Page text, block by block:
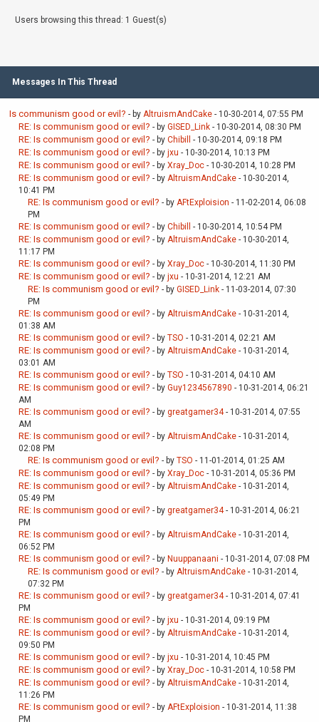
Users browsing this thread: 1 Guest(s)
Messages In This Thread
Is communism good or evil? - by AltruismAndCake - 10-30-2014, 07:55 PM
RE: Is communism good or evil? - by GISED_Link - 10-30-2014, 08:30 PM
RE: Is communism good or evil? - by Chibill - 10-30-2014, 09:18 PM
RE: Is communism good or evil? - by jxu - 10-30-2014, 10:13 PM
RE: Is communism good or evil? - by Xray_Doc - 10-30-2014, 10:28 PM
RE: Is communism good or evil? - by AltruismAndCake - 10-30-2014,
10:41 PM
RE: Is communism good or evil? - by AFtExploision - 11-02-2014, 06:08
PM
RE: Is communism good or evil? - by Chibill - 10-30-2014, 10:54 PM
RE: Is communism good or evil? - by AltruismAndCake - 10-30-2014,
11:17 PM
RE: Is communism good or evil? - by Xray_Doc - 10-30-2014, 11:30 PM
RE: Is communism good or evil? - by jxu - 10-31-2014, 12:21 AM
RE: Is communism good or evil? - by GISED_Link - 11-03-2014, 07:30
PM
RE: Is communism good or evil? - by AltruismAndCake - 10-31-2014,
01:38 AM
RE: Is communism good or evil? - by TSO - 10-31-2014, 02:21 AM
RE: Is communism good or evil? - by AltruismAndCake - 10-31-2014,
03:01 AM
RE: Is communism good or evil? - by TSO - 10-31-2014, 04:10 AM
RE: Is communism good or evil? - by Guy1234567890 - 10-31-2014, 06:21
AM
RE: Is communism good or evil? - by greatgamer34- 10-31-2014, 07:55
AM
RE: Is communism good or evil? - by AltruismAndCake - 10-31-2014,
02:08 PM
RE: Is communism good or evil? - by TSO - 11-01-2014, 01:25 AM
RE: Is communism good or evil? - by Xray_Doc - 10-31-2014, 05:36 PM
RE: Is communism good or evil? - by AltruismAndCake - 10-31-2014,
05:49 PM
RE: Is communism good or evil? - by greatgamer34- 10-31-2014, 06:21
PM
RE: Is communism good or evil? - by AltruismAndCake - 10-31-2014,
06:52 PM
RE: Is communism good or evil? - by Nuuppanaani - 10-31-2014, 07:08 PM
RE: Is communism good or evil? - by AltruismAndCake - 10-31-2014,
07:32 PM
RE: Is communism good or evil? - by greatgamer34- 10-31-2014, 07:41
PM
RE: Is communism good or evil? - by jxu - 10-31-2014, 09:19 PM
RE: Is communism good or evil? - by AltruismAndCake - 10-31-2014,
09:50 PM
RE: Is communism good or evil? - by jxu - 10-31-2014, 10:45 PM
RE: Is communism good or evil? - by Xray_Doc - 10-31-2014, 10:58 PM
RE: Is communism good or evil? - by AltruismAndCake - 10-31-2014,
11:26 PM
RE: Is communism good or evil? - by AFtExploision - 10-31-2014, 11:38
PM